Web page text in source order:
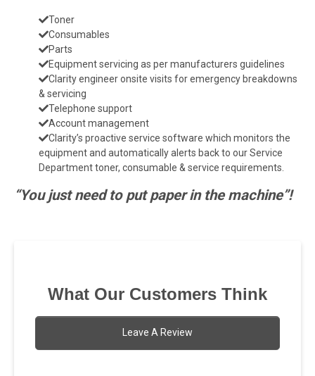
Toner
Consumables
Parts
Equipment servicing as per manufacturers guidelines
Clarity engineer onsite visits for emergency breakdowns
& servicing
Telephone support
Account management
Clarity’s proactive service software which monitors the
equipment and automatically alerts back to our Service
Department toner, consumable & service requirements.
“You just need to put paper in the machine”!
What Our Customers Think
Leave A Review